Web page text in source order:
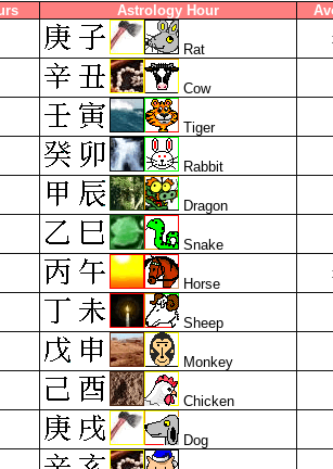
Astrology Hour
Rat
Cow
Tiger
Rabbit
Dragon
Snake
Horse
Sheep
Monkey
Chicken
Dog